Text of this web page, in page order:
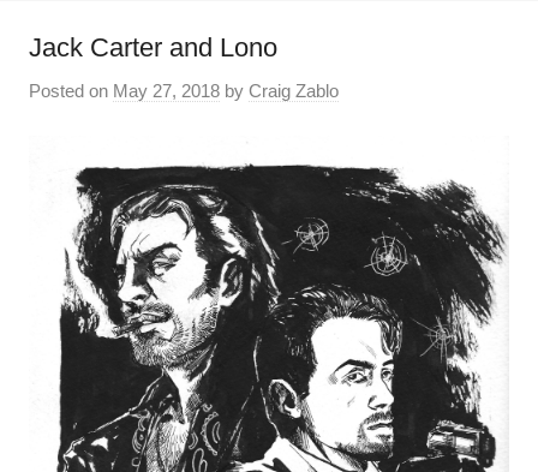
Jack Carter and Lono
Posted on May 27, 2018 by Craig Zablo